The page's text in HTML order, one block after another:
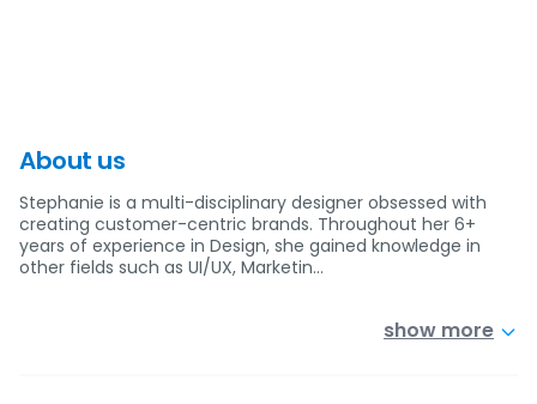
About us
Stephanie is a multi-disciplinary designer obsessed with
creating customer-centric brands. Throughout her 6+
years of experience in Design, she gained knowledge in
other fields such as UI/UX, Marketin…
show more